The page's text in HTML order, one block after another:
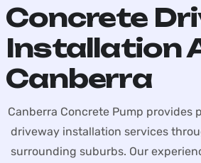
Concrete
Installation
Canberra
Canberra Concrete Pump provides
driveway installation services
surrounding suburbs. Our